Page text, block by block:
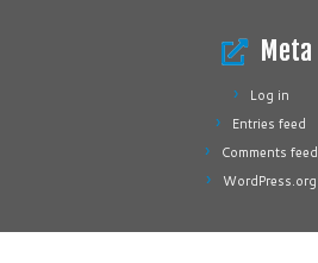
Meta
Log in
Entries feed
Comments feed
WordPress.org